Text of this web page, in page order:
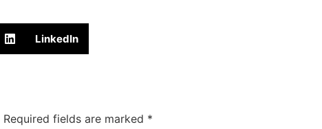
LinkedIn
Required fields are marked *